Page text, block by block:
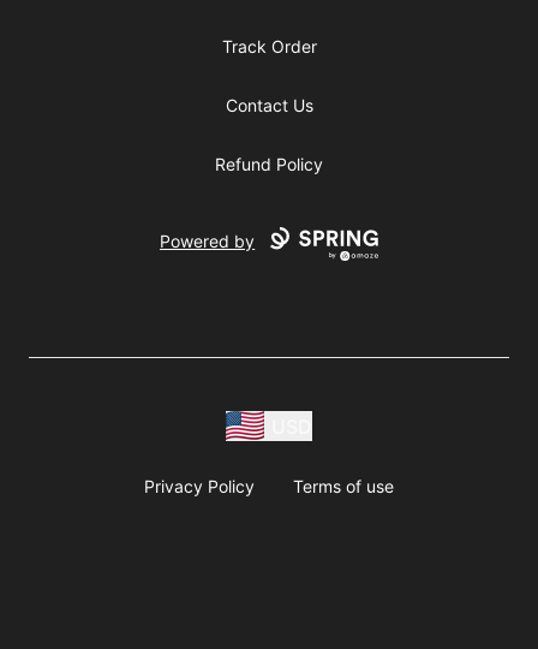
Track Order
Contact Us
Refund Policy
Powered by
Privacy Policy Terms of use